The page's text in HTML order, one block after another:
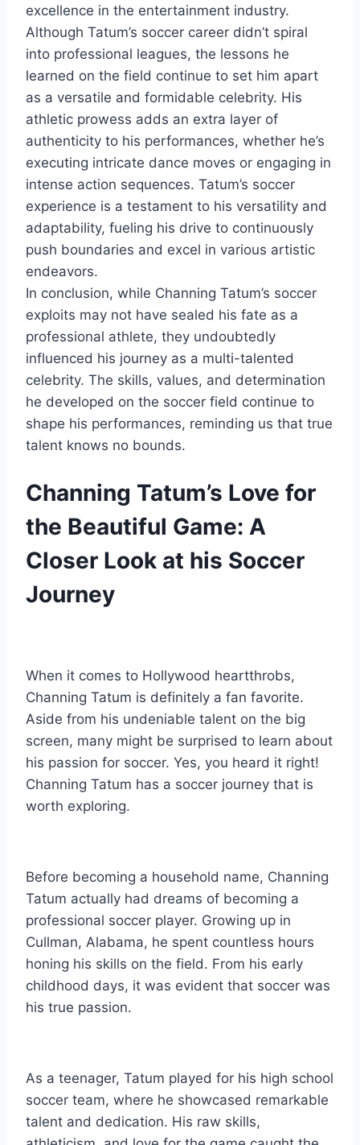
excellence in the entertainment industry.
Although Tatum’s soccer career didn’t spiral
into professional leagues, the lessons he
learned on the field continue to set him apart
as a versatile and formidable celebrity. His
athletic prowess adds an extra layer of
authenticity to his performances, whether he’s
executing intricate dance moves or engaging in
intense action sequences. Tatum’s soccer
experience is a testament to his versatility and
adaptability, fueling his drive to continuously
push boundaries and excel in various artistic
endeavors.
In conclusion, while Channing Tatum’s soccer
exploits may not have sealed his fate as a
professional athlete, they undoubtedly
influenced his journey as a multi-talented
celebrity. The skills, values, and determination
he developed on the soccer field continue to
shape his performances, reminding us that true
talent knows no bounds.
Channing Tatum’s Love for
the Beautiful Game: A
Closer Look at his Soccer
Journey
When it comes to Hollywood heartthrobs,
Channing Tatum is definitely a fan favorite.
Aside from his undeniable talent on the big
screen, many might be surprised to learn about
his passion for soccer. Yes, you heard it right!
Channing Tatum has a soccer journey that is
worth exploring.
Before becoming a household name, Channing
Tatum actually had dreams of becoming a
professional soccer player. Growing up in
Cullman, Alabama, he spent countless hours
honing his skills on the field. From his early
childhood days, it was evident that soccer was
his true passion.
As a teenager, Tatum played for his high school
soccer team, where he showcased remarkable
talent and dedication. His raw skills,